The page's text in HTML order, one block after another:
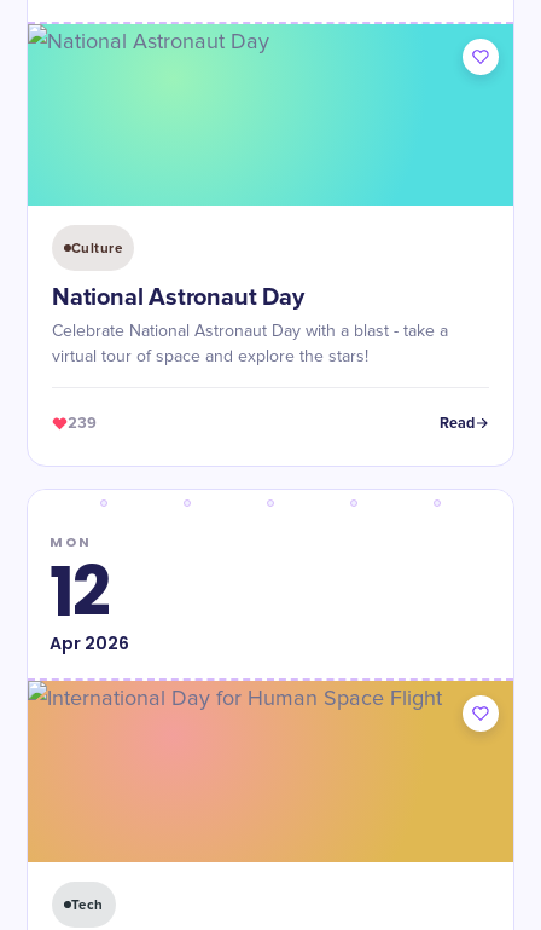
Culture
National Astronaut Day
Celebrate National Astronaut Day with a blast - take a
virtual tour of space and explore the stars!
239 Read
MON
12
Apr2026
Tech